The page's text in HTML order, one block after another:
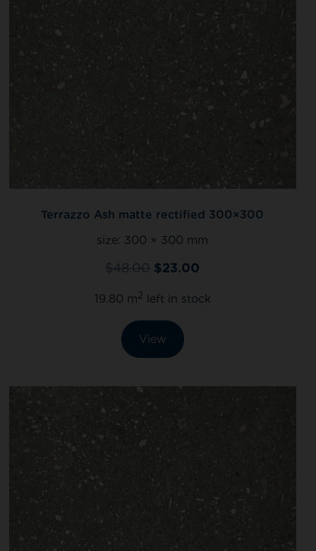
Terrazzo Ash matte rectified 300×300
size: 300 × 300 mm
$48.00 $23.00
19.80 m2 left in stock
View